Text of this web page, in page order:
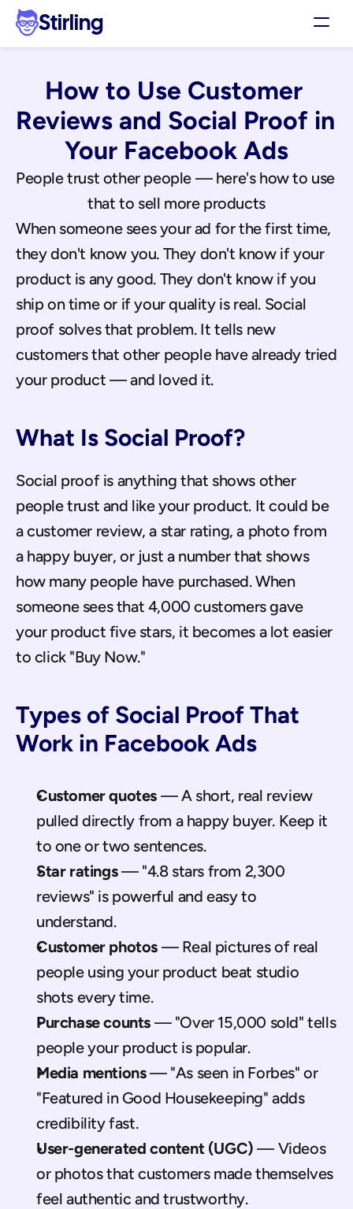
Stirling
Pricing
Support
Affiliates
Get my 3 free ads
How to Use Customer
Reviews and Social Proof in
Your Facebook Ads
People trust other people — here's how to use
that to sell more products
When someone sees your ad for the first time,
they don't know you. They don't know if your
product is any good. They don't know if you
ship on time or if your quality is real. Social
proof solves that problem. It tells new
customers that other people have already tried
your product — and loved it.
What Is Social Proof?
Social proof is anything that shows other
people trust and like your product. It could be
a customer review, a star rating, a photo from
a happy buyer, or just a number that shows
how many people have purchased. When
someone sees that 4,000 customers gave
your product five stars, it becomes a lot easier
to click "Buy Now."
Types of Social Proof That
Work in Facebook Ads
Customer quotes — A short, real review
pulled directly from a happy buyer. Keep it
to one or two sentences.
Star ratings — "4.8 stars from 2,300
reviews" is powerful and easy to
understand.
Customer photos — Real pictures of real
people using your product beat studio
shots every time.
Purchase counts — "Over 15,000 sold" tells
people your product is popular.
Media mentions — "As seen in Forbes" or
"Featured in Good Housekeeping" adds
credibility fast.
User-generated content (UGC) — Videos
or photos that customers made themselves
feel authentic and trustworthy.